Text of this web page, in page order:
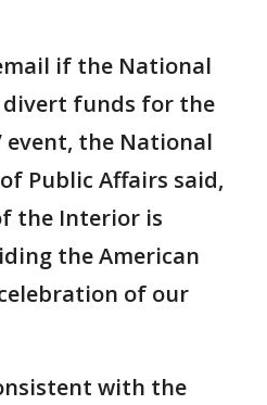
if the National
divert funds for the
event, the National
Public Affairs said,
the Interior is
the American
of our
with the